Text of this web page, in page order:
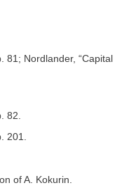
81; Nordlander, “Capital
82.
201.
of A. Kokurin.